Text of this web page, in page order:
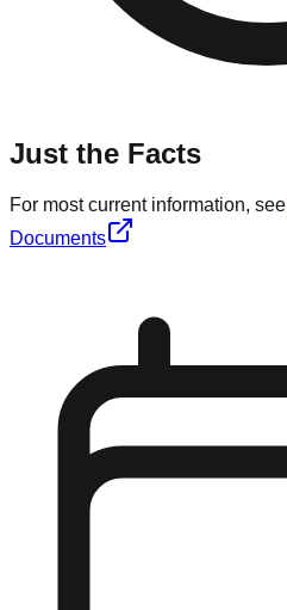
Just the Facts
For most current information, see
Documents